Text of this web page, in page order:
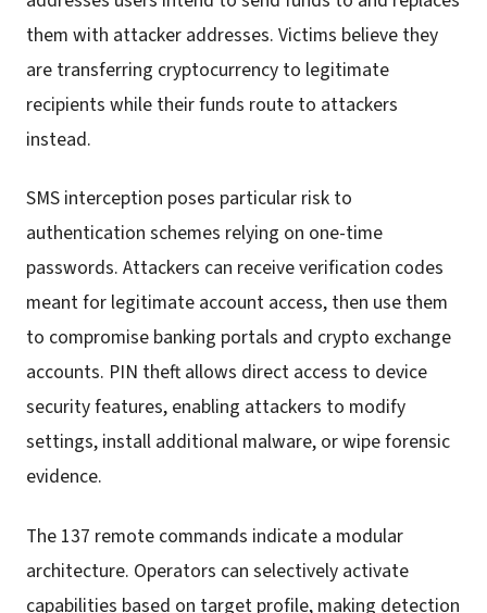
them with attacker addresses. Victims believe they
are transferring cryptocurrency to legitimate
recipients while their funds route to attackers
instead.
SMS interception poses particular risk to
authentication schemes relying on one-time
passwords. Attackers can receive verification codes
meant for legitimate account access, then use them
to compromise banking portals and crypto exchange
accounts. PIN theft allows direct access to device
security features, enabling attackers to modify
settings, install additional malware, or wipe forensic
evidence.
The 137 remote commands indicate a modular
architecture. Operators can selectively activate
capabilities based on target profile, making detection